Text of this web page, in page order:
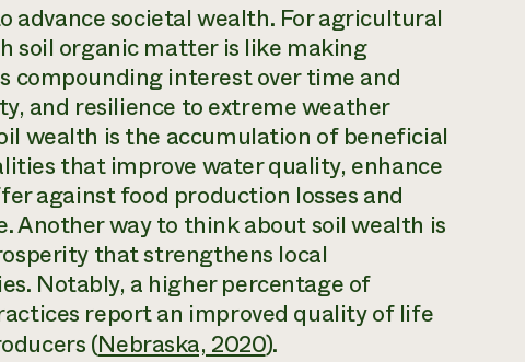
advance societal wealth. For agricultural
soil organic matter is like making
compounding interest over time and
and resilience to extreme weather
wealth is the accumulation of beneficial
that improve water quality, enhance
against food production losses and
Another way to think about soil wealth is
that strengthens local
Notably, a higher percentage of
report an improved quality of life
(Nebraska, 2020).